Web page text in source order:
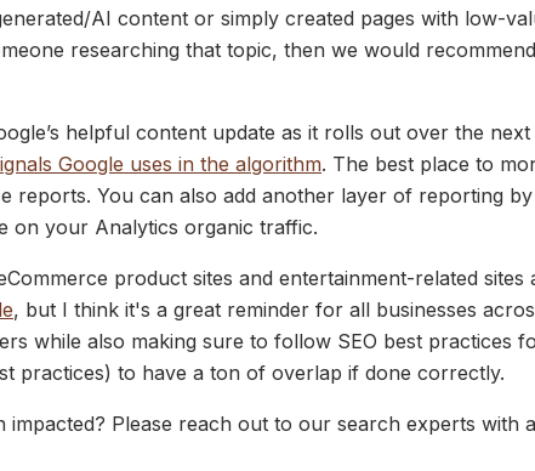
AI content or simply created pages with low-
researching that topic, then we would
helpful content update as it rolls out over the
Google uses in the algorithm. The best place to
reports. You can also add another layer of reporting
on your Analytics organic traffic.
product sites and entertainment-related
, but I think it's a great reminder for all businesses
while also making sure to follow SEO best practices
practices) to have a ton of overlap if done correctly.
Please reach out to our search experts with